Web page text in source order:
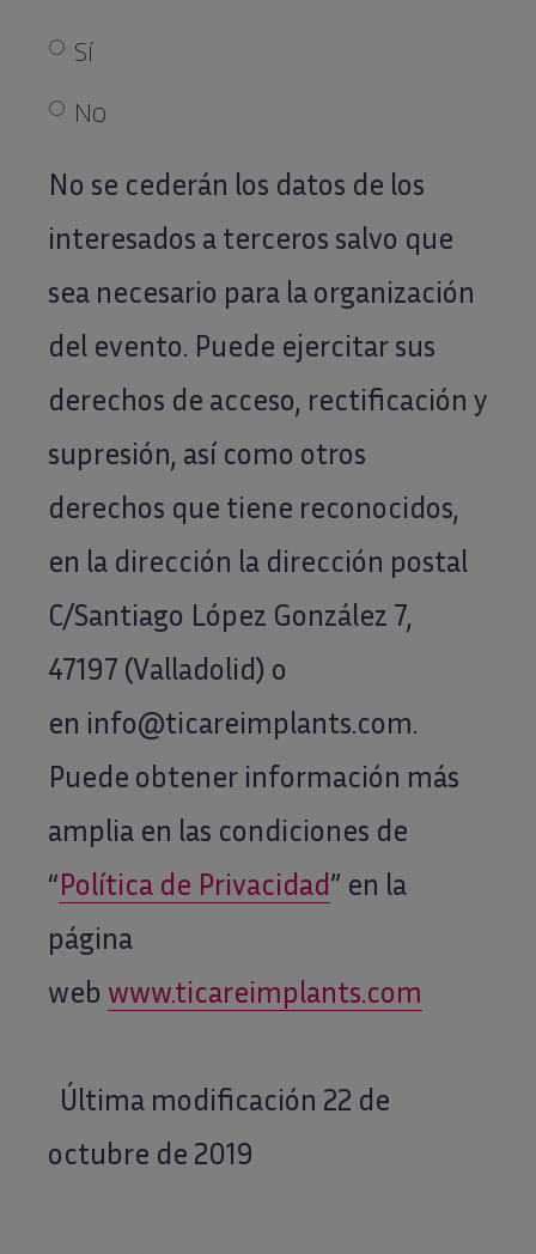
envío
de
vía
correo
o
electrónico
la
dirección
que
facilite,
incluyendo
comercial: *
Sí
No
No se cederán los datos de los
interesados a terceros salvo que
sea necesario para la organización
del evento. Puede ejercitar sus
derechos de acceso, rectificación y
supresión, así como otros
derechos que tiene reconocidos,
en la dirección la dirección postal
C/Santiago López González 7,
47197 (Valladolid) o
en info@ticareimplants.com.
Puede obtener información más
amplia en las condiciones de
“Política de Privacidad” en la
página
web www.ticareimplants.com
Última modificación 22 de
octubre de 2019